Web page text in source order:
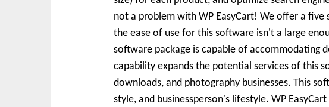
not a problem with WP EasyCart! We offer a
the ease of use for this software isn't a large
software package is capable of accommodating
capability expands the potential services of this
downloads, and photography businesses. This
style, and businessperson's lifestyle. WP